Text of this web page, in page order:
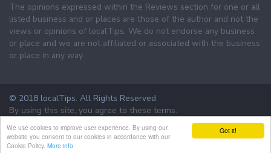
Got it!
We use cookies to improve user experience. By using our
website you consent to our cookies in accordance with our
Cookie Policy. More info
The opinions expressed within the Reviews section for one or all
listed business and or places are those of the author and not the
views or opinions of localTips. We do not endorse any business
or place and we are not affiliated or associated with the business
or place in any way.
© 2018 localTips. All Rights Reserved
By using this site, you agree to these terms.